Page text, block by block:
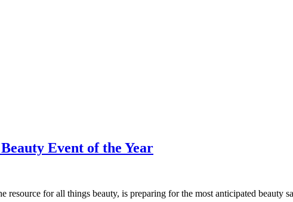
Event of the Year
for all things beauty, is preparing for the most anticipated beauty